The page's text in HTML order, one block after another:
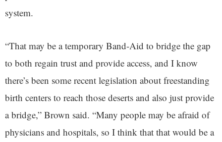
system.
“That may be a temporary Band-Aid to bridge the gap
to both regain trust and provide access, and I know
there’s been some recent legislation about freestanding
birth centers to reach those deserts and also just provide
a bridge,” Brown said. “Many people may be afraid of
physicians and hospitals, so I think that that would be a